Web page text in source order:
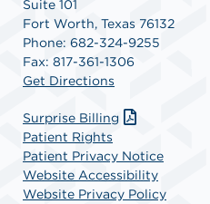
Suite 101
Fort Worth, Texas 76132
Phone: 682-324-9255
Fax: 817-361-1306
Get Directions
Surprise Billing
Patient Rights
Patient Privacy Notice
Website Accessibility
Website Privacy Policy